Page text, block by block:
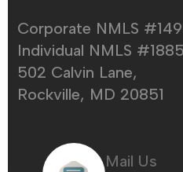
Corporate NMLS
Individual NMLS
502 Calvin Lane,
Rockville, MD 20851
Mail Us